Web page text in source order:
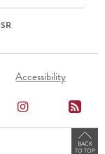
Accessibility
BACK
TO TOP